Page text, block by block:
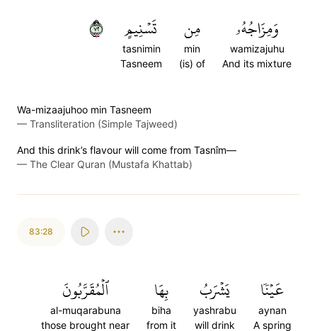
وَمِزَاجُهُۥ
wamizajuhu
And its mixture
مِن
min
(is) of
تَسۡنِيمٍ
tasnimin
Tasneem
٢٧
Wa-mizaajuhoo min Tasneem
— Transliteration (Simple Tajweed)
And this drink’s flavour will come from Tasnîm—
— The Clear Quran (Mustafa Khattab)
83:28
عَيۡنٗا
aynan
A spring
يَشۡرَبُ
yashrabu
will drink
بِهَا
biha
from it
ٱلۡمُقَرَّبُونَ
al-muqarabuna
those brought near